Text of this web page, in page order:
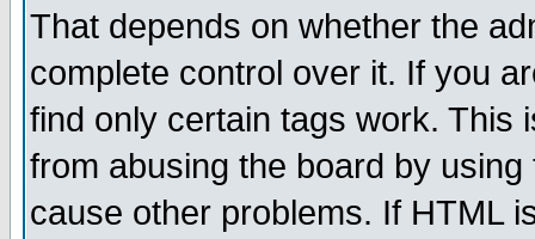
That depends on whether the
complete control over it. If you
find only certain tags work. This
from abusing the board by
cause other problems. If HTML